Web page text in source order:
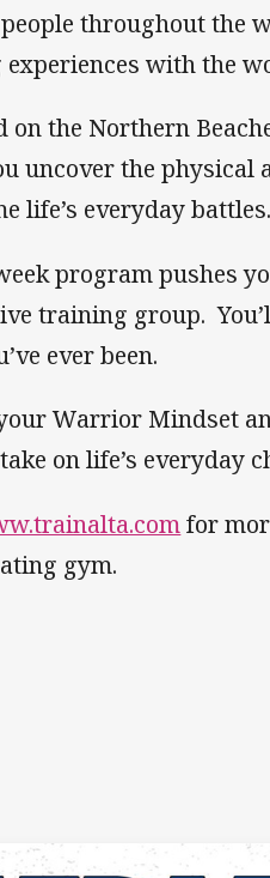
throughout the
with the
on the Northern
uncover the physical
life’s everyday battles.
program pushes
training group.
ever been.
Warrior Mindset
on life’s everyday
for
gym.